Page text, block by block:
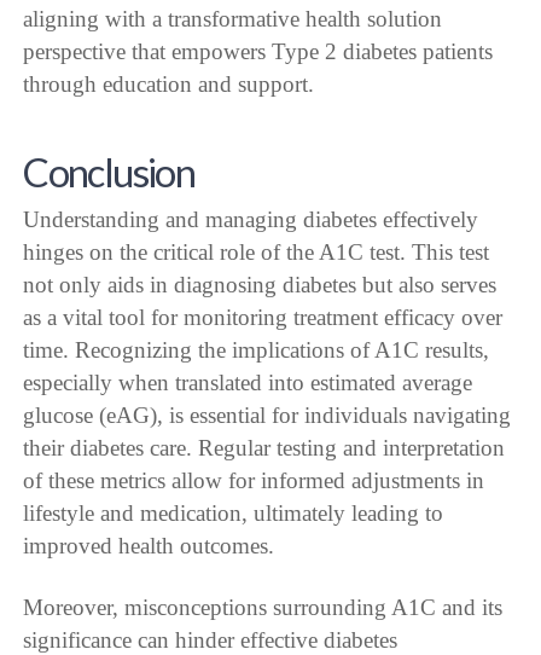
aligning with a transformative health solution
perspective that empowers Type 2 diabetes patients
through education and support.
Conclusion
Understanding and managing diabetes effectively
hinges on the critical role of the A1C test. This test
not only aids in diagnosing diabetes but also serves
as a vital tool for monitoring treatment efficacy over
time. Recognizing the implications of A1C results,
especially when translated into estimated average
glucose (eAG), is essential for individuals navigating
their diabetes care. Regular testing and interpretation
of these metrics allow for informed adjustments in
lifestyle and medication, ultimately leading to
improved health outcomes.
Moreover, misconceptions surrounding A1C and its
significance can hinder effective diabetes